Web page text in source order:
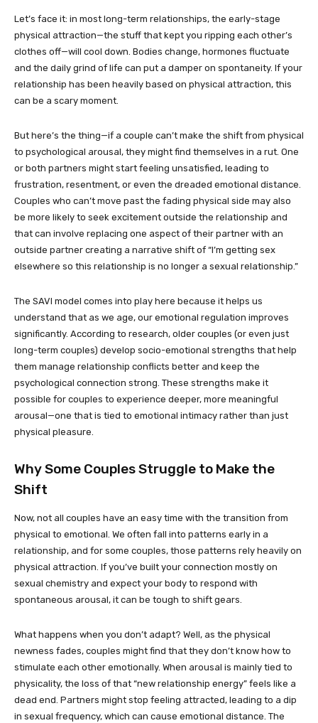
Let’s face it: in most long-term relationships, the early-stage
physical attraction—the stuff that kept you ripping each other’s
clothes off—will cool down. Bodies change, hormones fluctuate
and the daily grind of life can put a damper on spontaneity. If your
relationship has been heavily based on physical attraction, this
can be a scary moment.
But here’s the thing—if a couple can’t make the shift from physical
to psychological arousal, they might find themselves in a rut. One
or both partners might start feeling unsatisfied, leading to
frustration, resentment, or even the dreaded emotional distance.
Couples who can’t move past the fading physical side may also
be more likely to seek excitement outside the relationship and
that can involve replacing one aspect of their partner with an
outside partner creating a narrative shift of “I’m getting sex
elsewhere so this relationship is no longer a sexual relationship.”
The SAVI model comes into play here because it helps us
understand that as we age, our emotional regulation improves
significantly. According to research, older couples (or even just
long-term couples) develop socio-emotional strengths that help
them manage relationship conflicts better and keep the
psychological connection strong. These strengths make it
possible for couples to experience deeper, more meaningful
arousal—one that is tied to emotional intimacy rather than just
physical pleasure.
Why Some Couples Struggle to Make the
Shift
Now, not all couples have an easy time with the transition from
physical to emotional. We often fall into patterns early in a
relationship, and for some couples, those patterns rely heavily on
physical attraction. If you’ve built your connection mostly on
sexual chemistry and expect your body to respond with
spontaneous arousal, it can be tough to shift gears.
What happens when you don’t adapt? Well, as the physical
newness fades, couples might find that they don’t know how to
stimulate each other emotionally. When arousal is mainly tied to
physicality, the loss of that “new relationship energy” feels like a
dead end. Partners might stop feeling attracted, leading to a dip
in sexual frequency, which can cause emotional distance. The